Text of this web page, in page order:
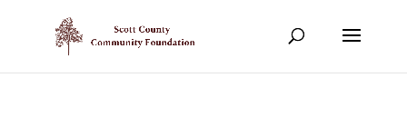
Show your support!